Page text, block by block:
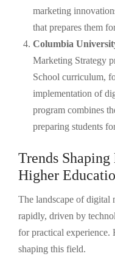
marketing
that prepares them
Columbia
Marketing Strategy
School curriculum,
implementation of
program combines
preparing students
Trends
Higher
The landscape of digital
rapidly, driven by
for practical experience.
shaping this field.